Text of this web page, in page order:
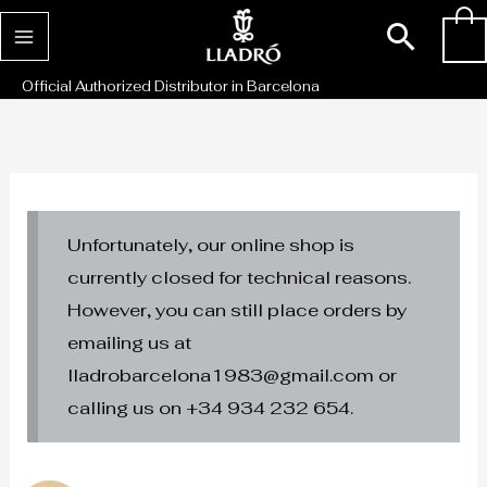
Skip
to
content
Official Authorized Distributor in Barcelona
Unfortunately, our online shop is
currently closed for technical reasons.
However, you can still place orders by
emailing us at
lladrobarcelona1983@gmail.com or
calling us on +34 934 232 654.